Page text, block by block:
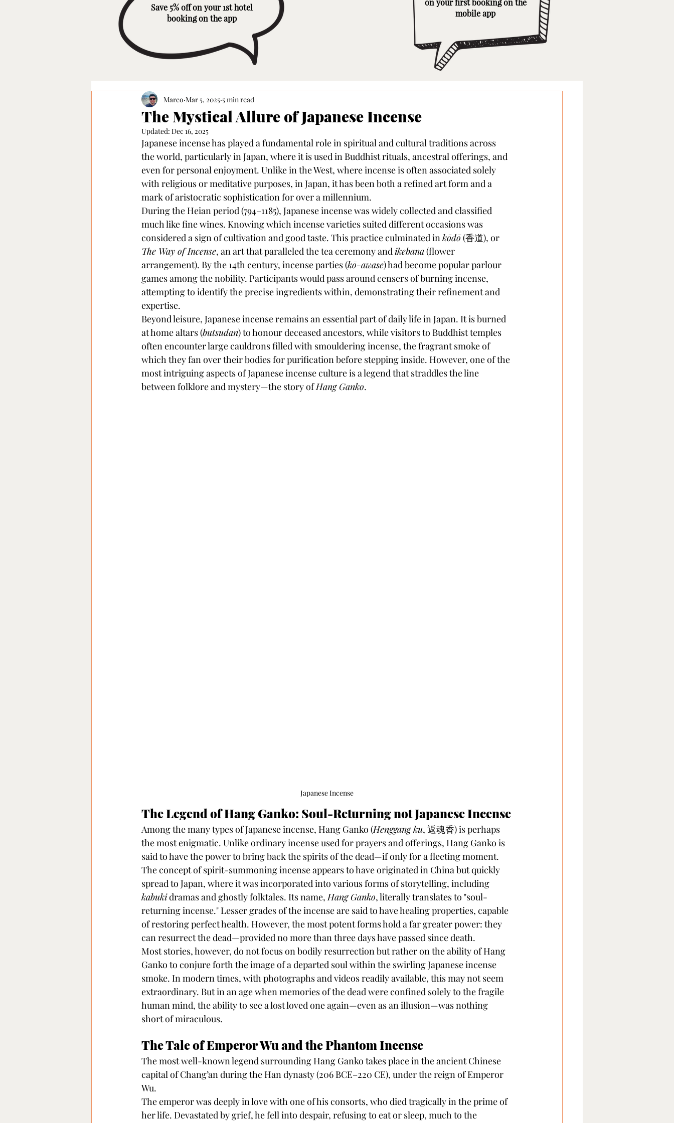
The Mystical Allure of Japanese Incense
Marco Mar 5, 2025 5 min read
Updated: Dec 16, 2025
Japanese incense has played a fundamental role in spiritual and cultural traditions across
the world, particularly in Japan, where it is used in Buddhist rituals, ancestral offerings, and
even for personal enjoyment. Unlike in the West, where incense is often associated solely
with religious or meditative purposes, in Japan, it has been both a refined art form and a
mark of aristocratic sophistication for over a millennium.
During the Heian period (794–1185), Japanese incense was widely collected and classified
much like fine wines. Knowing which incense varieties suited different occasions was
considered a sign of cultivation and good taste. This practice culminated in kōdō (香道), or
The Way of Incense, an art that paralleled the tea ceremony and ikebana (flower
arrangement). By the 14th century, incense parties (kō-awase) had become popular parlour
games among the nobility. Participants would pass around censers of burning incense,
attempting to identify the precise ingredients within, demonstrating their refinement and
expertise.
Beyond leisure, Japanese incense remains an essential part of daily life in Japan. It is burned
at home altars (butsudan) to honour deceased ancestors, while visitors to Buddhist temples
often encounter large cauldrons filled with smouldering incense, the fragrant smoke of
which they fan over their bodies for purification before stepping inside. However, one of the
most intriguing aspects of Japanese incense culture is a legend that straddles the line
between folklore and mystery—the story of Hang Ganko.
Japanese Incense
The Legend of Hang Ganko: Soul-Returning not Japanese Incense
Among the many types of Japanese incense, Hang Ganko (Henggang ku, 返魂香) is perhaps
the most enigmatic. Unlike ordinary incense used for prayers and offerings, Hang Ganko is
said to have the power to bring back the spirits of the dead—if only for a fleeting moment.
The concept of spirit-summoning incense appears to have originated in China but quickly
spread to Japan, where it was incorporated into various forms of storytelling, including
kabuki dramas and ghostly folktales. Its name, Hang Ganko, literally translates to "soul-
returning incense." Lesser grades of the incense are said to have healing properties, capable
of restoring perfect health. However, the most potent forms hold a far greater power: they
can resurrect the dead—provided no more than three days have passed since death.
Most stories, however, do not focus on bodily resurrection but rather on the ability of Hang
Ganko to conjure forth the image of a departed soul within the swirling Japanese incense
smoke. In modern times, with photographs and videos readily available, this may not seem
extraordinary. But in an age when memories of the dead were confined solely to the fragile
human mind, the ability to see a lost loved one again—even as an illusion—was nothing
short of miraculous.
The Tale of Emperor Wu and the Phantom Incense
The most well-known legend surrounding Hang Ganko takes place in the ancient Chinese
capital of Chang’an during the Han dynasty (206 BCE–220 CE), under the reign of Emperor
Wu.
The emperor was deeply in love with one of his consorts, who died tragically in the prime of
her life. Devastated by grief, he fell into despair, refusing to eat or sleep, much to the
on your first booking on the
mobile app
Save 5% off on your 1st hotel
booking on the app